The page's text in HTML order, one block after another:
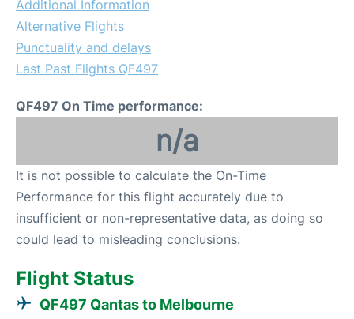
Additional Information
Alternative Flights
Punctuality and delays
Last Past Flights QF497
QF497 On Time performance:
n/a
It is not possible to calculate the On-Time
Performance for this flight accurately due to
insufficient or non-representative data, as doing so
could lead to misleading conclusions.
Flight Status
QF497 Qantas to Melbourne